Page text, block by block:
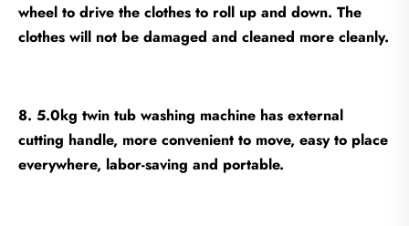
wheel to drive the clothes to roll up and down. The
clothes will not be damaged and cleaned more cleanly.
8. 5.0kg twin tub washing machine has external
cutting handle, more convenient to move, easy to place
everywhere, labor-saving and portable.